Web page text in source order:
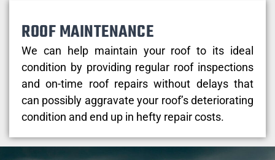
ROOF MAINTENANCE
We can help maintain your roof to its ideal
condition by providing regular roof inspections
and on-time roof repairs without delays that
can possibly aggravate your roof’s deteriorating
condition and end up in hefty repair costs.